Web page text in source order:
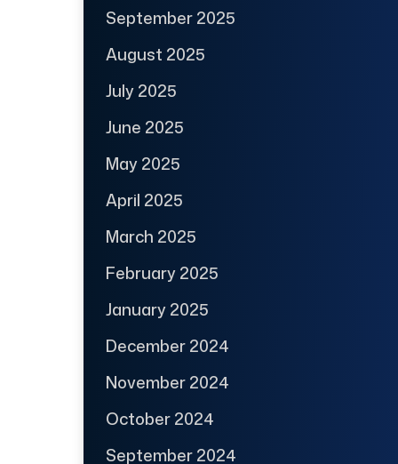
September 2025
August 2025
July 2025
June 2025
May 2025
April 2025
March 2025
February 2025
January 2025
December 2024
November 2024
October 2024
September 2024